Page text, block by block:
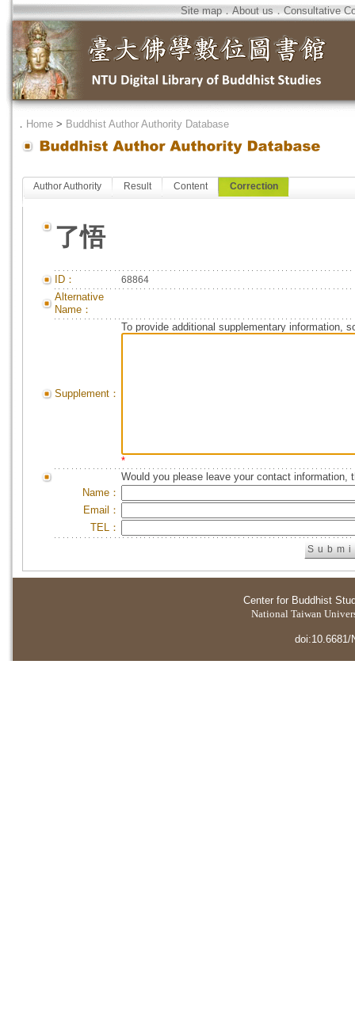
Site map．About us．Consultative
． Home > Buddhist Author Authority Database
Author Authority Result Content Correction
了悟
ID： 68864
Alternative
Name：
Supplement：
To provide additional supplementary information,
*
Would you please leave your contact information,
Name：
Email：
TEL：
Center for Buddhist
National Taiwan
doi:10.6681/